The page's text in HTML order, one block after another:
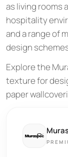
as living rooms
hospitality
and a range of
design
Explore the
texture for
paper